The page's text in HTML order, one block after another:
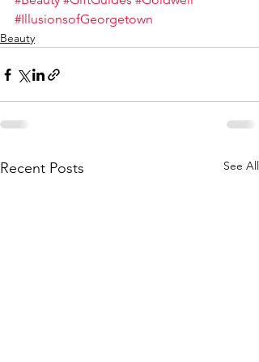
#IllusionsofGeorgetown
Beauty
Recent Posts See All